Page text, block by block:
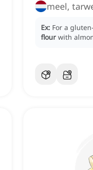
meel,
Ex: For a
flour with